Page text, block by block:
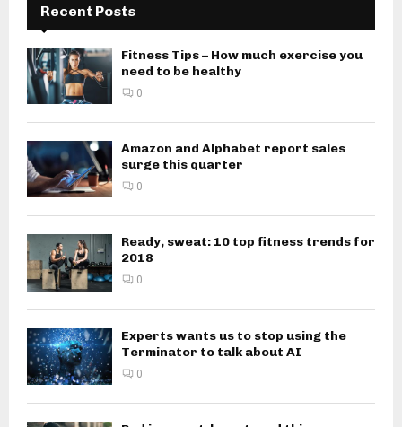
Recent Posts
Fitness Tips – How much exercise you
need to be healthy
0
Amazon and Alphabet report sales
surge this quarter
0
Ready, sweat: 10 top fitness trends for
2018
0
Experts wants us to stop using the
Terminator to talk about AI
0